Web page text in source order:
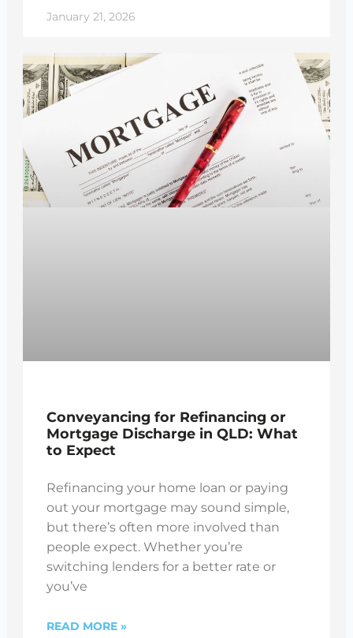
January 21, 2026
Conveyancing for Refinancing or
Mortgage Discharge in QLD: What
to Expect
Refinancing your home loan or paying
out your mortgage may sound simple,
but there’s often more involved than
people expect. Whether you’re
switching lenders for a better rate or
you’ve
READ MORE »